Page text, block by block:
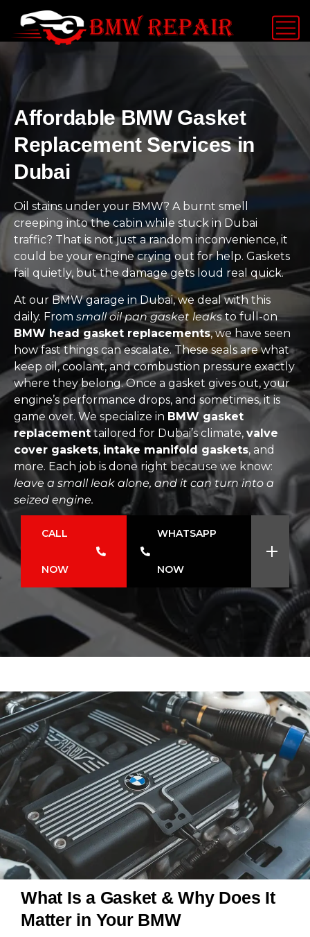
Affordable BMW Gasket
Replacement Services in
Dubai
Oil stains under your BMW? A burnt smell
creeping into the cabin while stuck in Dubai
traffic? That is not just a random inconvenience, it
could be your engine crying out for help. Gaskets
fail quietly, but the damage gets loud real quick.
At our BMW garage in Dubai, we deal with this
daily. From small oil pan gasket leaksto full-on
BMW head gasket replacements, we have seen
how fast things can escalate. These seals are what
keep oil, coolant, and combustion pressure exactly
where they belong. Once a gasket gives out, your
engine’s performance drops, and sometimes, it is
game over. We specialize in BMW gasket
replacementtailored for Dubai’s climate, valve
cover gaskets, intake manifold gaskets, and
more. Each job is done right because we know:
leave a small leak alone, and it can turn into a
seized engine.
CALL
NOW
WHATSAPP
NOW
What Is a Gasket & Why Does It
Matter in Your BMW